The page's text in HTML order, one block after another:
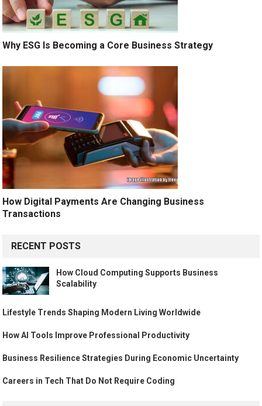
Why ESG Is Becoming a Core Business Strategy
How Digital Payments Are Changing Business
Transactions
RECENT POSTS
How Cloud Computing Supports Business
Scalability
Lifestyle Trends Shaping Modern Living Worldwide
How AI Tools Improve Professional Productivity
Business Resilience Strategies During Economic Uncertainty
Careers in Tech That Do Not Require Coding